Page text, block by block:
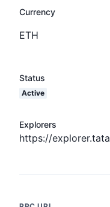
Currency
ETH
Status
Active
Explorers
https://